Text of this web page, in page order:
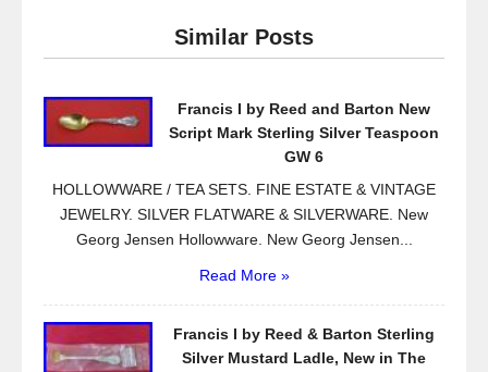
e
b
o
er
Similar Posts
Francis I by Reed and Barton New
Script Mark Sterling Silver Teaspoon
GW 6
HOLLOWWARE / TEA SETS. FINE ESTATE & VINTAGE
JEWELRY. SILVER FLATWARE & SILVERWARE. New
Georg Jensen Hollowware. New Georg Jensen...
Read More »
Francis I by Reed & Barton Sterling
Silver Mustard Ladle, New in The